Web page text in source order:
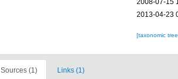
2008-07-15
2013-04-23
[taxonomic
Sources (1) Links (1)